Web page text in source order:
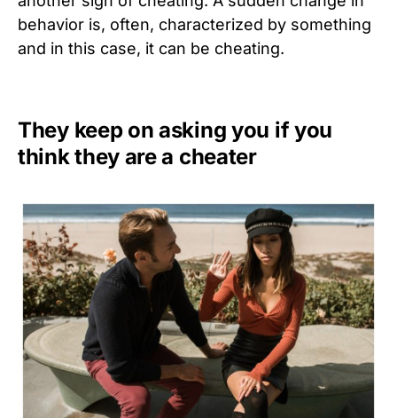
behavior is, often, characterized by something
and in this case, it can be cheating.
They keep on asking you if you
think they are a cheater